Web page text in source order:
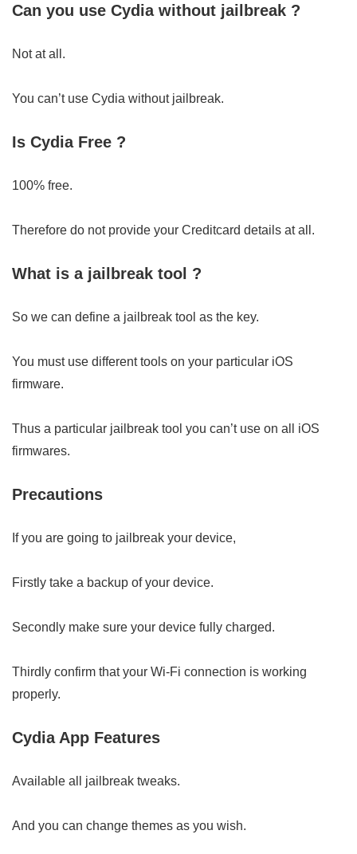
Can you use Cydia without jailbreak ?
Not at all.
You can’t use Cydia without jailbreak.
Is Cydia Free ?
100% free.
Therefore do not provide your Creditcard details at all.
What is a jailbreak tool ?
So we can define a jailbreak tool as the key.
You must use different tools on your particular iOS
firmware.
Thus a particular jailbreak tool you can’t use on all iOS
firmwares.
Precautions
If you are going to jailbreak your device,
Firstly take a backup of your device.
Secondly make sure your device fully charged.
Thirdly confirm that your Wi-Fi connection is working
properly.
Cydia App Features
Available all jailbreak tweaks.
And you can change themes as you wish.